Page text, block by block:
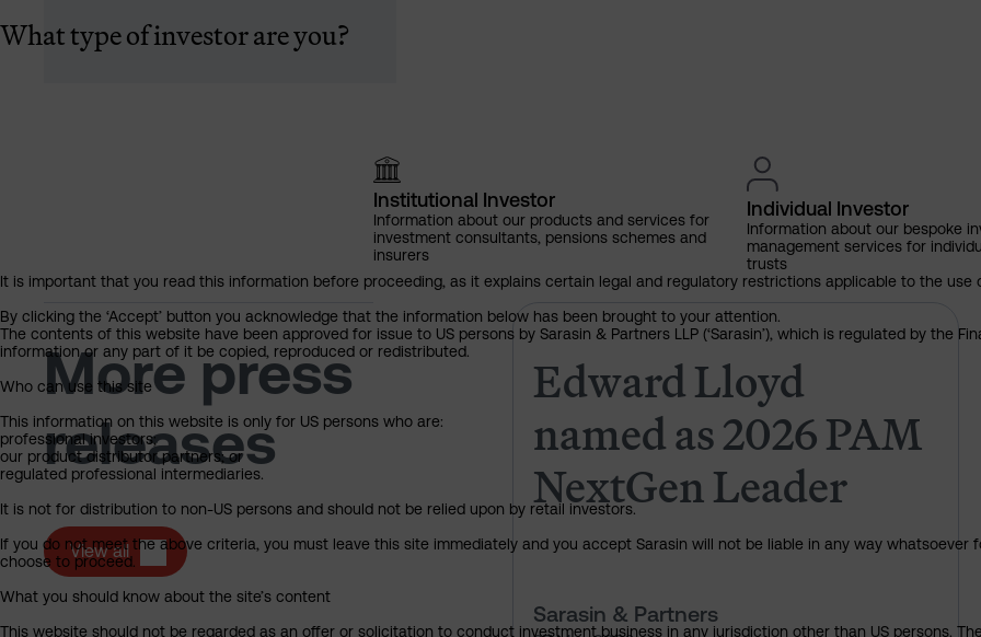
More press
releases
View all
Edward Lloyd
named as 2026 PAM
NextGen Leader
Sarasin & Partners
Edward Lloyd named as 2026
What type of investor are you?
Institutional Investor
Information about our products and services for
investment consultants, pensions schemes and
insurers
Individual Investor
Information about our bespoke
management services for
trusts
It is important that you read this information before proceeding, as it explains certain legal and regulatory restrictions applicable to the use
By clicking the ‘Accept’ button you acknowledge that the information below has been brought to your attention.
The contents of this website have been approved for issue to US persons by Sarasin & Partners LLP (‘Sarasin’), which is regulated by the
information or any part of it be copied, reproduced or redistributed.
Who can use this site
This information on this website is only for US persons who are:
professional investors;
our product distributor partners; or
regulated professional intermediaries.
It is not for distribution to non-US persons and should not be relied upon by retail investors.
If you do not meet the above criteria, you must leave this site immediately and you accept Sarasin will not be liable in any way
choose to proceed.
What you should know about the site’s content
This website should not be regarded as an offer or solicitation to conduct investment business in any jurisdiction other than US persons.